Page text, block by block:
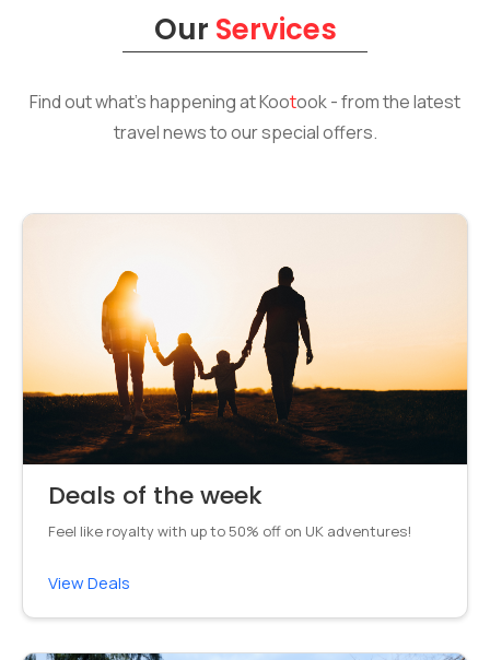
Our Services
Find out what’s happening atKootook- from the latest
travel news to our special offers.
Deals of the week
Feel like royalty with up to 50% off on UK adventures!
View Deals